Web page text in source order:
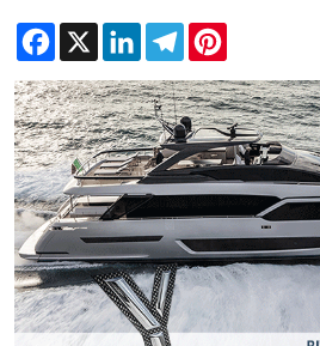
Facebook
X LinkedInTelegram